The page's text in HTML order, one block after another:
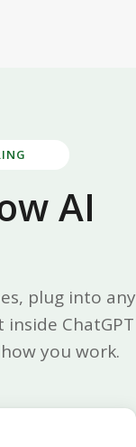
AI
plug into any
ChatGPT
you work.